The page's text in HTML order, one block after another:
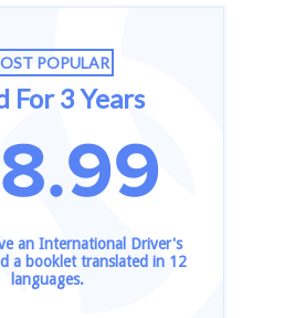
POPULAR
For 3 Years
an International Driver's
a booklet translated in 12
languages.